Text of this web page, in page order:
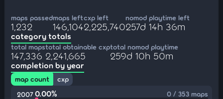
maps passed
1,232
maps left
146,104
cxp left
2,225,740
nomod playtime left
257d 14h 36m
category totals
total maps
147,336
total obtainable cxp
2,241,665
total nomod playtime
259d 10h 50m
completion by year
map count
cxp
2007 0.00% 0 / 353 maps